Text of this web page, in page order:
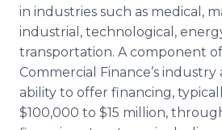
in industries such as medical,
industrial, technological,
transportation. A component
Commercial Finance’s industry
ability to offer financing,
$100,000 to $15 million,